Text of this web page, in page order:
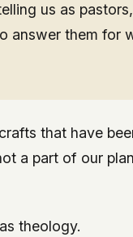
us as
answer them for
that have
a part of our
theology.